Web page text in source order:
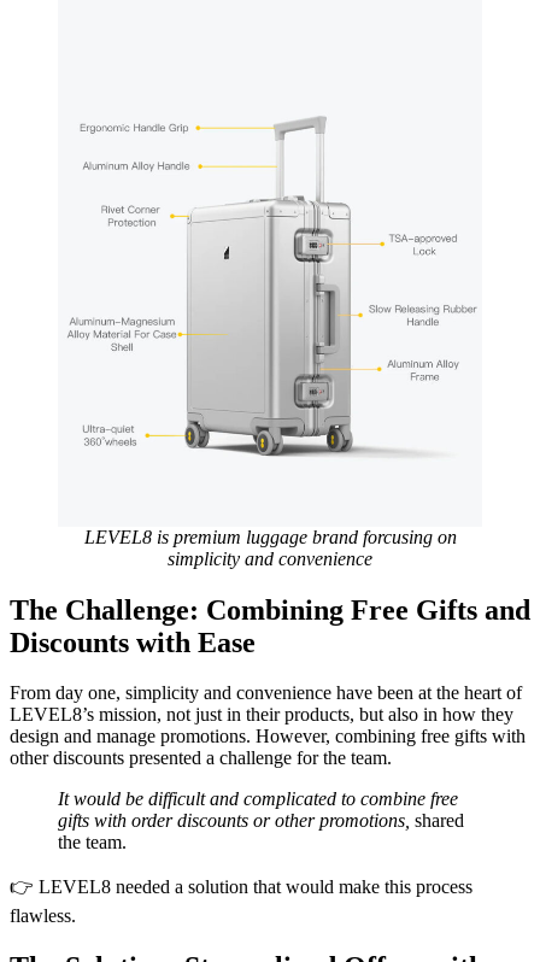
LEVEL8 is premium luggage brand forcusing on
simplicity and convenience
The Challenge: Combining Free Gifts and
Discounts with Ease
From day one, simplicity and convenience have been at the heart of
LEVEL8’s mission, not just in their products, but also in how they
design and manage promotions. However, combining free gifts with
other discounts presented a challenge for the team.
It would be difficult and complicated to combine free
gifts with order discounts or other promotions, shared
the team.
👉 LEVEL8 needed a solution that would make this process
flawless.